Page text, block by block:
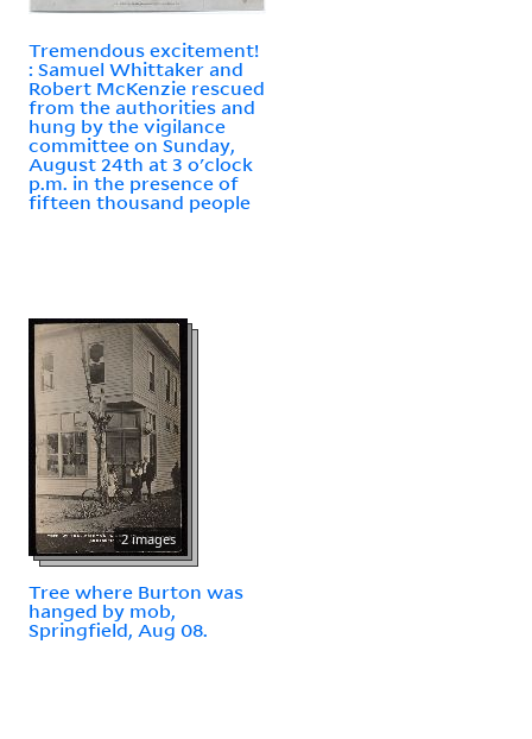
Tremendous excitement!
: Samuel Whittaker and
Robert McKenzie rescued
from the authorities and
hung by the vigilance
committee on Sunday,
August 24th at 3 o'clock
p.m. in the presence of
fifteen thousand people
2 images
Tree where Burton was
hanged by mob,
Springfield, Aug 08.